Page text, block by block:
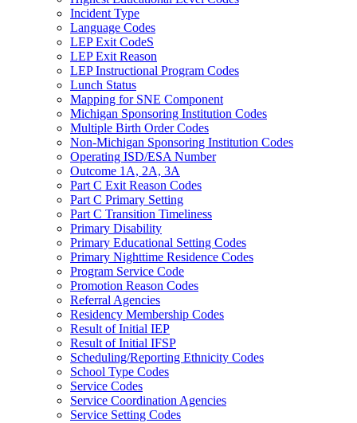
Incident Type
Language Codes
LEP Exit CodeS
LEP Exit Reason
LEP Instructional Program Codes
Lunch Status
Mapping for SNE Component
Michigan Sponsoring Institution Codes
Multiple Birth Order Codes
Non-Michigan Sponsoring Institution Codes
Operating ISD/ESA Number
Outcome 1A, 2A, 3A
Part C Exit Reason Codes
Part C Primary Setting
Part C Transition Timeliness
Primary Disability
Primary Educational Setting Codes
Primary Nighttime Residence Codes
Program Service Code
Promotion Reason Codes
Referral Agencies
Residency Membership Codes
Result of Initial IEP
Result of Initial IFSP
Scheduling/Reporting Ethnicity Codes
School Type Codes
Service Codes
Service Coordination Agencies
Service Setting Codes